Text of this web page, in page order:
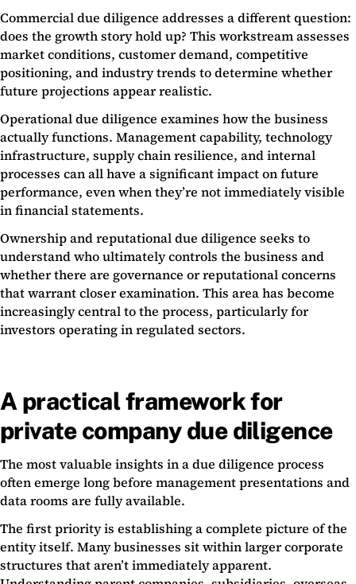
Commercial due diligence addresses a different question:
does the growth story hold up? This workstream assesses
market conditions, customer demand, competitive
positioning, and industry trends to determine whether
future projections appear realistic.
Operational due diligence examines how the business
actually functions. Management capability, technology
infrastructure, supply chain resilience, and internal
processes can all have a significant impact on future
performance, even when they’re not immediately visible
in financial statements.
Ownership and reputational due diligence seeks to
understand who ultimately controls the business and
whether there are governance or reputational concerns
that warrant closer examination. This area has become
increasingly central to the process, particularly for
investors operating in regulated sectors.
A practical framework for
private company due diligence
The most valuable insights in a due diligence process
often emerge long before management presentations and
data rooms are fully available.
The first priority is establishing a complete picture of the
entity itself. Many businesses sit within larger corporate
structures that aren’t immediately apparent.